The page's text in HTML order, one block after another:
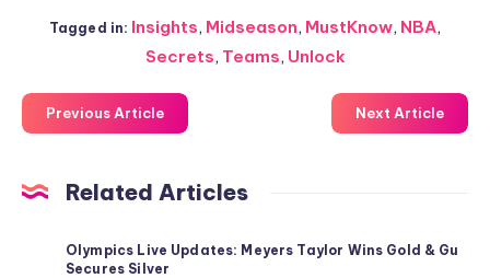
Tagged in: Insights, Midseason, MustKnow, NBA,
Secrets, Teams, Unlock
Previous Article Next Article
Related Articles
Olympics Live Updates: Meyers Taylor Wins Gold & Gu
Secures Silver